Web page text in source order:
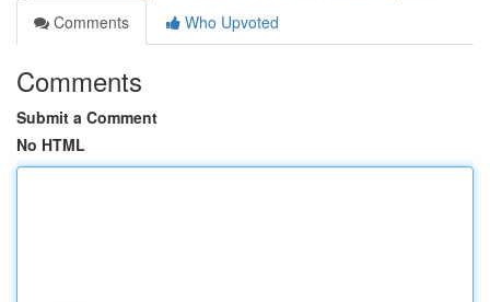
Comments
Who Upvoted
Comments
Submit a Comment
No HTML